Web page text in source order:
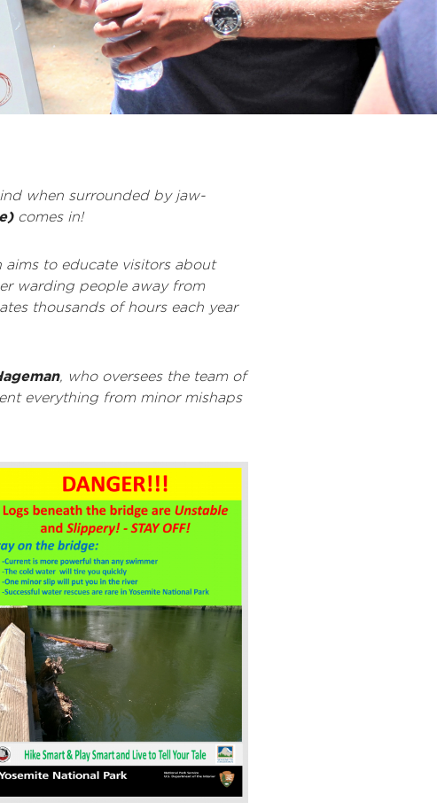
when surrounded by jaw-
comes in!
aims to educate visitors about
warding people away from
thousands of hours each year
, who oversees the team of
everything from minor mishaps